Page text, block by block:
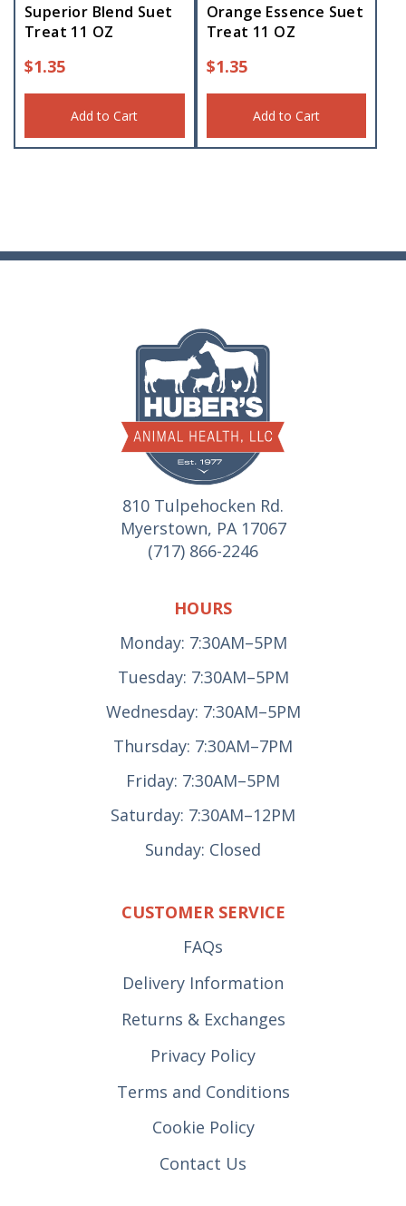
Superior Blend Suet
Treat 11 OZ
$1.35
Add to Cart
Orange Essence Suet
Treat 11 OZ
$1.35
Add to Cart
810 Tulpehocken Rd.
Myerstown, PA 17067
(717) 866-2246
HOURS
Monday: 7:30AM–5PM
Tuesday: 7:30AM–5PM
Wednesday: 7:30AM–5PM
Thursday: 7:30AM–7PM
Friday: 7:30AM–5PM
Saturday: 7:30AM–12PM
Sunday: Closed
CUSTOMER SERVICE
FAQs
Delivery Information
Returns & Exchanges
Privacy Policy
Terms and Conditions
Cookie Policy
Contact Us